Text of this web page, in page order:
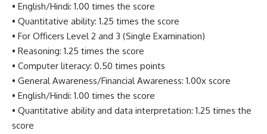
• English/Hindi: 1.00 times the score
• Quantitative ability: 1.25 times the score
• For Officers Level 2 and 3 (Single Examination)
• Reasoning: 1.25 times the score
• Computer literacy: 0.50 times points
• General Awareness/Financial Awareness: 1.00x score
• English/Hindi: 1.00 times the score
• Quantitative ability and data interpretation: 1.25 times the
score